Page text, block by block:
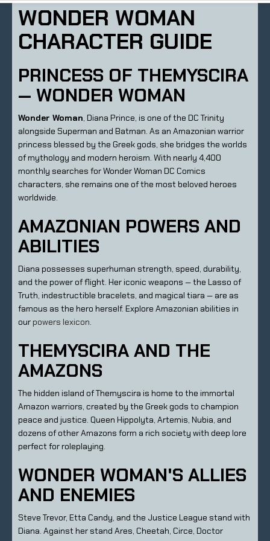
WONDER WOMAN
CHARACTER GUIDE
PRINCESS OF THEMYSCIRA
— WONDER WOMAN
Wonder Woman, Diana Prince, is one of the DC Trinity
alongside Superman and Batman. As an Amazonian warrior
princess blessed by the Greek gods, she bridges the worlds
of mythology and modern heroism. With nearly 4,400
monthly searches for Wonder Woman DC Comics
characters, she remains one of the most beloved heroes
worldwide.
AMAZONIAN POWERS AND
ABILITIES
Diana possesses superhuman strength, speed, durability,
and the power of flight. Her iconic weapons — the Lasso of
Truth, indestructible bracelets, and magical tiara — are as
famous as the hero herself. Explore Amazonian abilities in
our powers lexicon.
THEMYSCIRA AND THE
AMAZONS
The hidden island of Themyscira is home to the immortal
Amazon warriors, created by the Greek gods to champion
peace and justice. Queen Hippolyta, Artemis, Nubia, and
dozens of other Amazons form a rich society with deep lore
perfect for roleplaying.
WONDER WOMAN'S ALLIES
AND ENEMIES
Steve Trevor, Etta Candy, and the Justice League stand with
Diana. Against her stand Ares, Cheetah, Circe, Doctor